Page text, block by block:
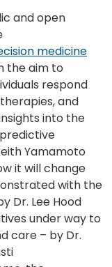
and open
medicine
the aim to
respond
and
into the
Yamamoto
it will change
with the
Dr. Lee Hood
under way to
care – by Dr.